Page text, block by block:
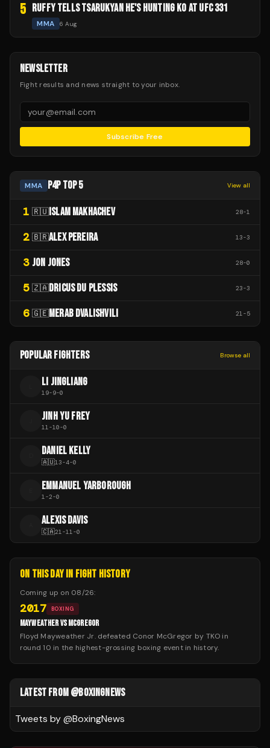
5 RUFFY TELLS TSARUKYAN HE'S HUNTING KO AT UFC 331
MMA 6 Aug
NEWSLETTER
Fight results and news straight to your inbox.
Subscribe Free
MMA P4P TOP 5 View all
1 🇷🇺 ISLAM MAKHACHEV 28-1
2 🇧🇷ALEX PEREIRA 13-3
3 JON JONES 28-0
5 🇿🇦DRICUS DU PLESSIS 23-3
6 🇬🇪MERAB DVALISHVILI 21-5
POPULAR FIGHTERS Browse all
LI JINGLIANG
19-9-0
JINH YU FREY
11-10-0
DANIEL KELLY
🇦🇺13-4-0
EMMANUEL YARBOROUGH
1-2-0
ALEXIS DAVIS
🇨🇦21-11-0
ON THIS DAY IN FIGHT HISTORY
Coming up on 08/26:
2017 BOXING
MAYWEATHER VS MCGREGOR
Floyd Mayweather Jr. defeated Conor McGregor by TKO in
round 10 in the highest-grossing boxing event in history.
LATEST FROM @BOXINGNEWS
Tweets by @BoxingNews